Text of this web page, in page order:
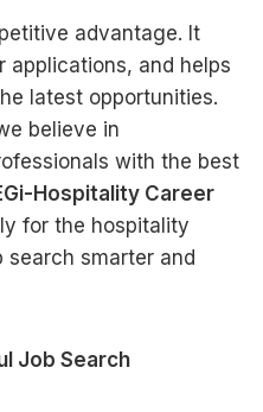
advantage. It
applications, and helps
latest opportunities.
believe in
with the best
Hospitality Career
for the hospitality
smarter and
Job Search